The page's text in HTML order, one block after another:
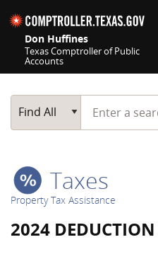
Don Huffines
Texas Comptroller of Public
Accounts
Main Search
Find All
Start typing a
Taxes
Property Tax Assistance
2024